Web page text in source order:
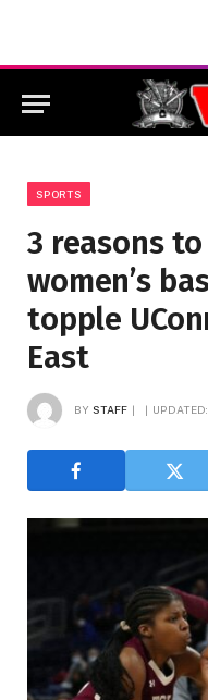
SPORTS
3 reasons
women’s
topple
East
BY STAFF UPDATED: